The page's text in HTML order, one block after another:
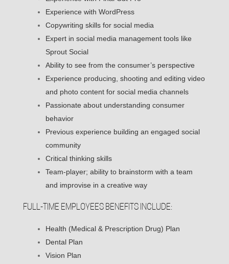
Experience with WordPress
Copywriting skills for social media
Expert in social media management tools like
Sprout Social
Ability to see from the consumer’s perspective
Experience producing, shooting and editing video
and photo content for social media channels
Passionate about understanding consumer
behavior
Previous experience building an engaged social
community
Critical thinking skills
Team-player; ability to brainstorm with a team
and improvise in a creative way
FULL-TIME EMPLOYEES BENEFITS INCLUDE:
Health (Medical & Prescription Drug) Plan
Dental Plan
Vision Plan